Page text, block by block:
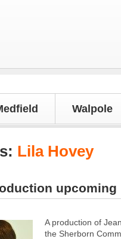
Walpole
Lila Hovey
upcoming
A production of
the Sherborn